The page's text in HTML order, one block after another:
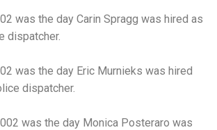
was the day Carin Spragg was hired as
dispatcher.
was the day Eric Murnieks was hired
dispatcher.
was the day Monica Posteraro was